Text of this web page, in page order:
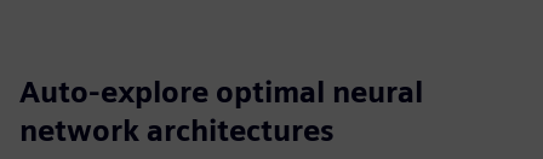
Auto-explore optimal neural
network architectures